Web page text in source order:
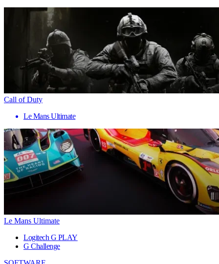
Call of Duty
Le Mans Ultimate
Le Mans Ultimate
Logitech G PLAY
G Challenge